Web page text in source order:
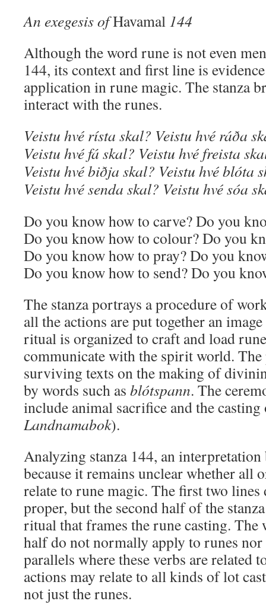
An exegesis ofHavamal 144
Although the word rune is not even
144, its context and first line is
application in rune magic. The stanza
interact with the runes.
Veistu hvé rísta skal? Veistu hvé ráða
Veistu hvé fá skal? Veistu hvé freista
Veistu hvé biðja skal? Veistu hvé blóta
Veistu hvé senda skal? Veistu hvé sóa
Do you know how to carve? Do you
Do you know how to colour? Do you
Do you know how to pray? Do you
Do you know how to send? Do you
The stanza portrays a procedure of
all the actions are put together an
ritual is organized to craft and load
communicate with the spirit world.
surviving texts on the making of
by words such as blótspann. The
include animal sacrifice and the
Landnamabok).
Analyzing stanza 144, an
because it remains unclear whether all
relate to rune magic. The first two
proper, but the second half of the
ritual that frames the rune casting. The
half do not normally apply to runes nor
parallels where these verbs are related
actions may relate to all kinds of lot
not just the runes.